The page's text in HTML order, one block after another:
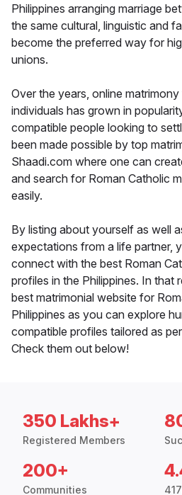
Philippines arranging marriage
the same cultural, linguistic and
become the preferred way for
unions.
Over the years, online
individuals has grown in
compatible people looking to
been made possible by top
Shaadi.com where one can
and search for Roman Catholic
easily.
By listing about yourself as well
expectations from a life partner,
connect with the best Roman
profiles in the Philippines. In that
best matrimonial website for
Philippines as you can explore
compatible profiles tailored as
Check them out below!
350 Lakhs+
Registered Members
200+
Communities